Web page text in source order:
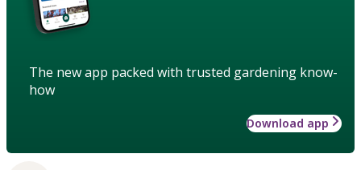
The new app packed with trusted gardening know-
how
Download app